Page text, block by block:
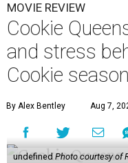
MOVIE REVIEW
Cookie
and stress
Cookie season
By Alex Bentley Aug 7,
undefined Photo courtesy of